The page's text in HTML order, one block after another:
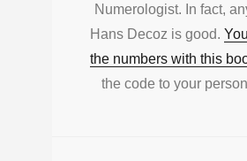
Numerologist. In fact,
Hans Decoz is good.
the numbers with this
the code to your